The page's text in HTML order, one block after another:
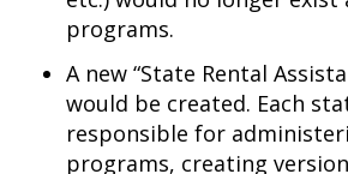
programs.
A new “State Rental
would be created. Each
responsible for
programs, creating